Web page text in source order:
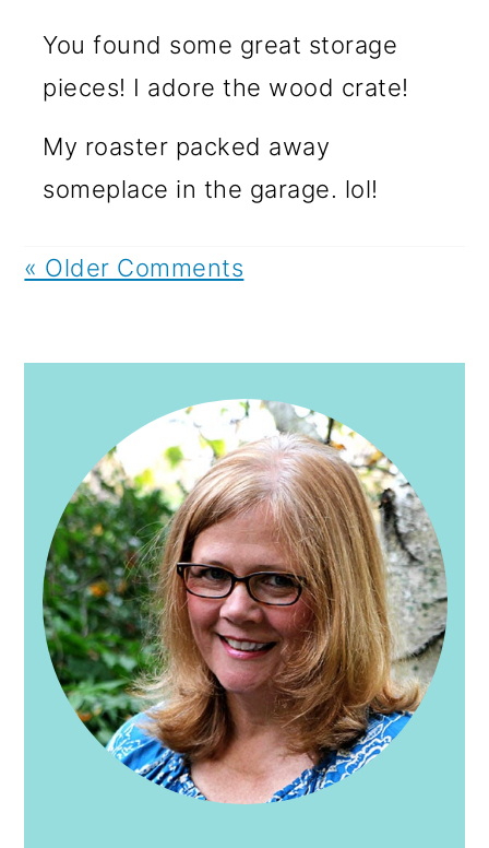
You found some great storage
pieces! I adore the wood crate!
My roaster packed away
someplace in the garage. lol!
« Older Comments